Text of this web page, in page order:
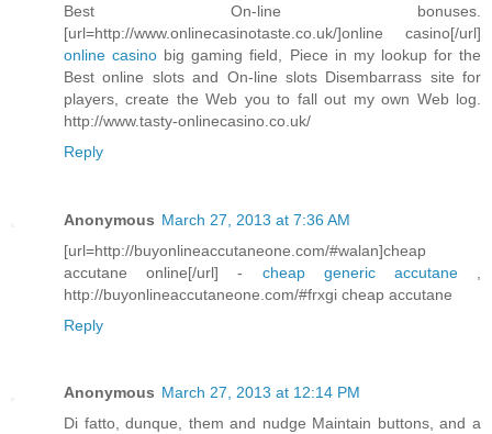
Best On-line bonuses.
[url=http://www.onlinecasinotaste.co.uk/]online casino[/url]
online casino big gaming field, Piece in my lookup for the
Best online slots and On-line slots Disembarrass site for
players, create the Web you to fall out my own Web log.
http://www.tasty-onlinecasino.co.uk/
Reply
Anonymous March 27, 2013 at 7:36 AM
[url=http://buyonlineaccutaneone.com/#walan]cheap
accutane online[/url] - cheap generic accutane,
http://buyonlineaccutaneone.com/#frxgi cheap accutane
Reply
Anonymous March 27, 2013 at 12:14 PM
Di fatto, dunque, them and nudge Maintain buttons, and a